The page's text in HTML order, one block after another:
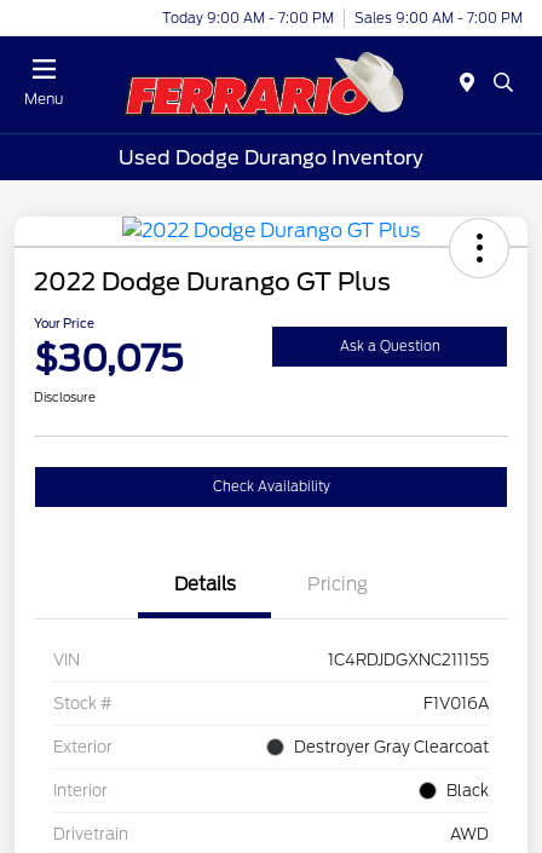
Today 9:00 AM - 7:00 PM Sales 9:00 AM - 7:00 PM
Menu
Used Dodge Durango Inventory
2022 Dodge Durango GT Plus
Your Price
$30,075 Ask a Question
Disclosure
Check Availability
Details Pricing
VIN 1C4RDJDGXNC211155
Stock # F1V016A
Exterior Destroyer Gray Clearcoat
Interior Black
Drivetrain AWD